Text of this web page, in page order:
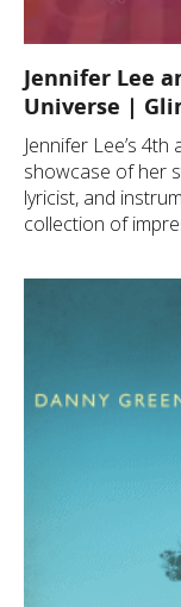
Jennifer Lee
Universe |
Jennifer Lee’s 4th
showcase of her
lyricist, and
collection of